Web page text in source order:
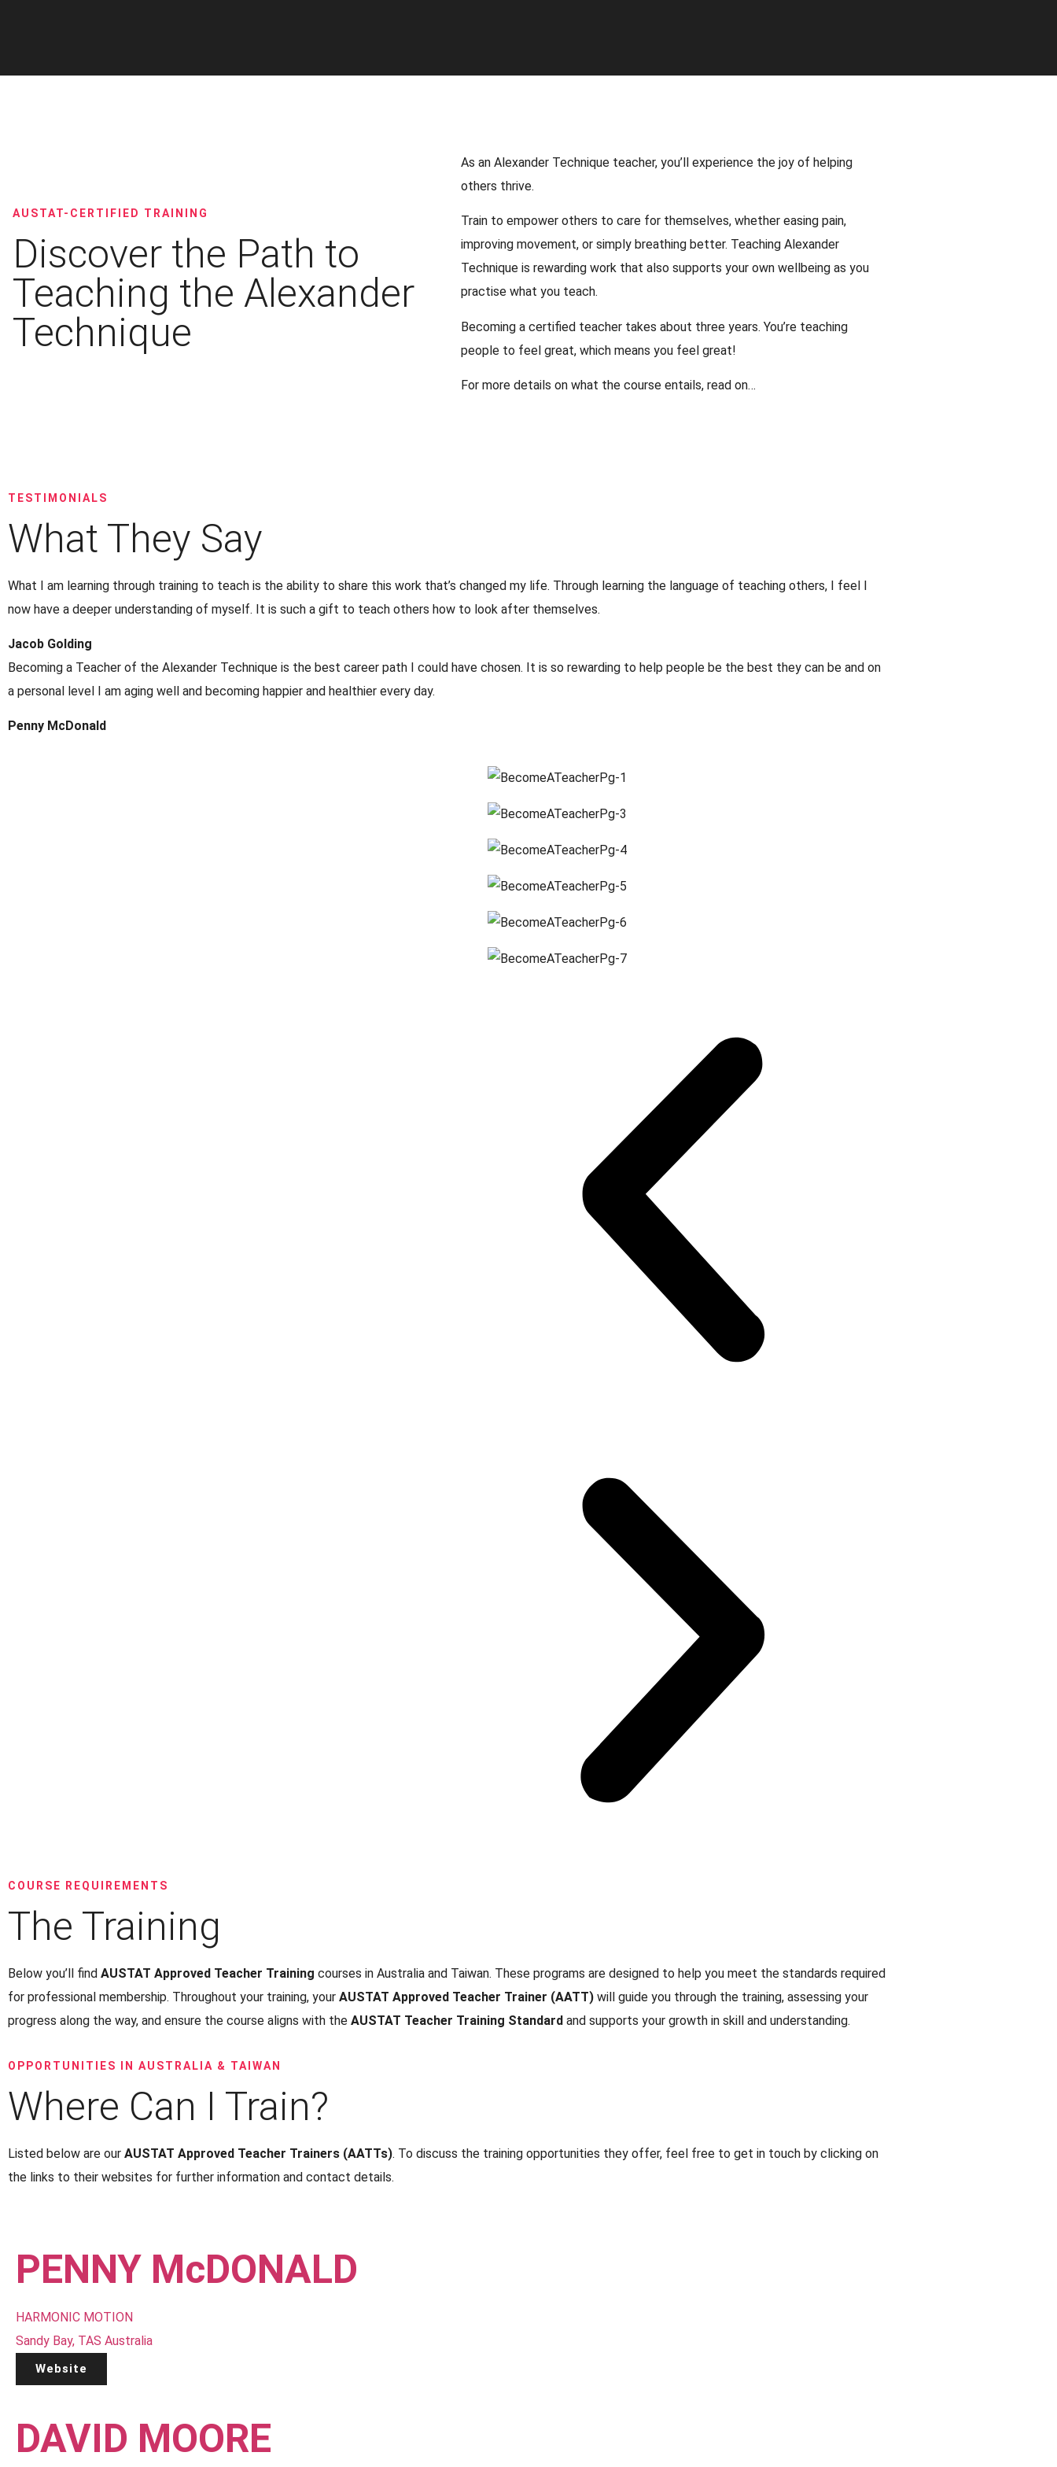
AUSTAT-CERTIFIED TRAINING
Discover the Path to
Teaching the Alexander
Technique
As an Alexander Technique teacher, you’ll experience the joy of helping
others thrive.
Train to empower others to care for themselves, whether easing pain,
improving movement, or simply breathing better. Teaching Alexander
Technique is rewarding work that also supports your own wellbeing as you
practise what you teach.
Becoming a certified teacher takes about three years. You’re teaching
people to feel great, which means you feel great!
For more details on what the course entails, read on…
TESTIMONIALS
What They Say
What I am learning through training to teach is the ability to share this work that’s changed my life. Through learning the language of teaching others, I feel I
now have a deeper understanding of myself. It is such a gift to teach others how to look after themselves.
Jacob Golding
Becoming a Teacher of the Alexander Technique is the best career path I could have chosen. It is so rewarding to help people be the best they can be and on
a personal level I am aging well and becoming happier and healthier every day.
Penny McDonald
COURSE REQUIREMENTS
The Training
Below you’ll find AUSTAT Approved Teacher Training courses in Australia and Taiwan. These programs are designed to help you meet the standards required
for professional membership. Throughout your training, your AUSTAT Approved Teacher Trainer (AATT) will guide you through the training, assessing your
progress along the way, and ensure the course aligns with the AUSTAT Teacher Training Standard and supports your growth in skill and understanding.
OPPORTUNITIES IN AUSTRALIA & TAIWAN
Where Can I Train?
Listed below are our AUSTAT Approved Teacher Trainers (AATTs). To discuss the training opportunities they offer, feel free to get in touch by clicking on
the links to their websites for further information and contact details.
PENNY McDONALD
HARMONIC MOTION
Sandy Bay, TAS Australia
Website
DAVID MOORE